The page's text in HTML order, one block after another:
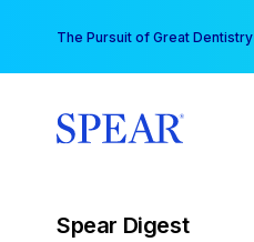
content
The Pursuit of Great Dentistry
Spear Digest